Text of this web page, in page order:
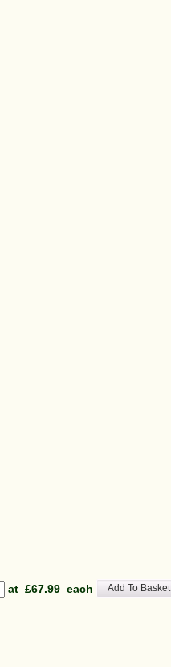
at £67.99 each Add To Basket